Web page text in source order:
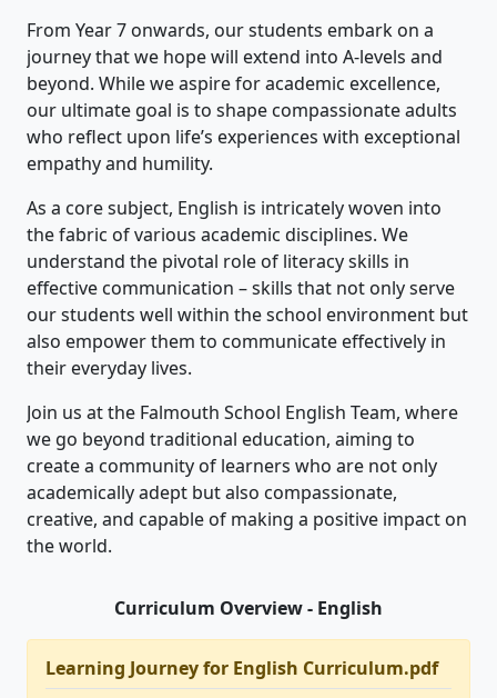
From Year 7 onwards, our students embark on a
journey that we hope will extend into A-levels and
beyond. While we aspire for academic excellence,
our ultimate goal is to shape compassionate adults
who reflect upon life’s experiences with exceptional
empathy and humility.
As a core subject, English is intricately woven into
the fabric of various academic disciplines. We
understand the pivotal role of literacy skills in
effective communication – skills that not only serve
our students well within the school environment but
also empower them to communicate effectively in
their everyday lives.
Join us at the Falmouth School English Team, where
we go beyond traditional education, aiming to
create a community of learners who are not only
academically adept but also compassionate,
creative, and capable of making a positive impact on
the world.
Curriculum Overview - English
Learning Journey for English Curriculum.pdf